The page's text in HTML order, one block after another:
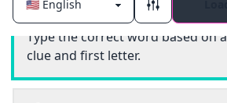
Classic
Type the correct word based on a
clue and first letter.